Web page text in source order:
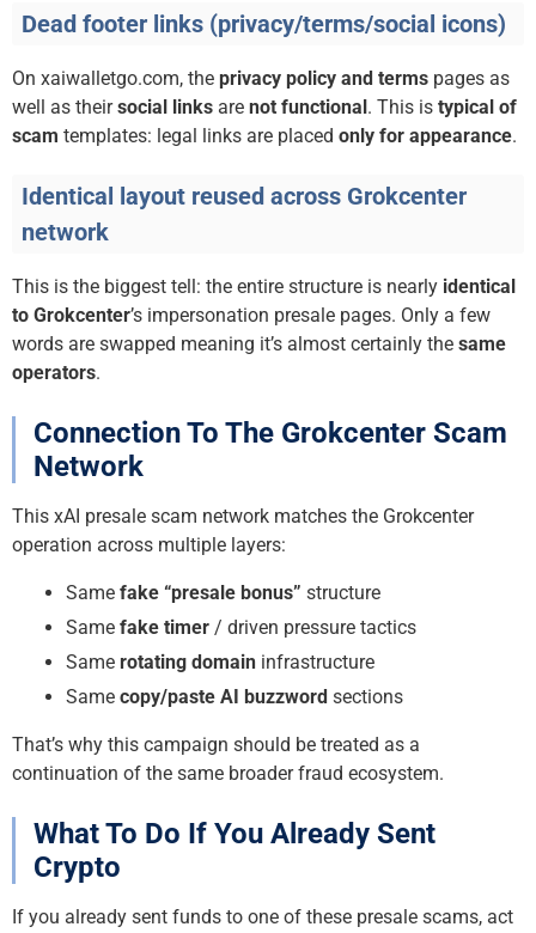
Dead footer links (privacy/terms/social icons)
On xaiwalletgo.com, the privacy policy and terms pages as
well as theirsocial links are not functional . This is typical of
scam templates: legal links are placed only for appearance.
Identical layout reused across Grokcenter
network
This is the biggest tell: the entire structure is nearly identical
to Grokcenter’s impersonation presale pages. Only a few
words are swapped meaning it’s almost certainly the same
operators.
Connection To The Grokcenter Scam
Network
This xAI presale scam network matches the Grokcenter
operation across multiple layers:
Same fake “presale bonus” structure
Same fake timer / driven pressure tactics
Same rotating domain infrastructure
Same copy/paste AI buzzword sections
That’s why this campaign should be treated as a
continuation of the same broader fraud ecosystem.
What To Do If You Already Sent
Crypto
If you already sent funds to one of these presale scams, act